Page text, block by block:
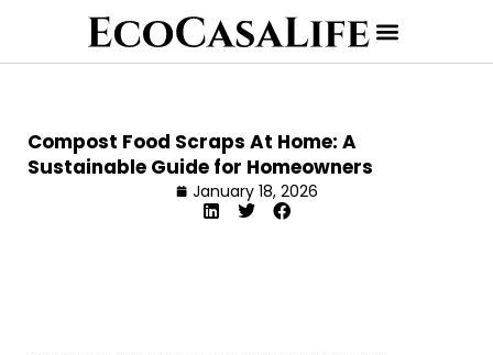
Compost Food Scraps At Home: A
Sustainable Guide for Homeowners
January 18, 2026